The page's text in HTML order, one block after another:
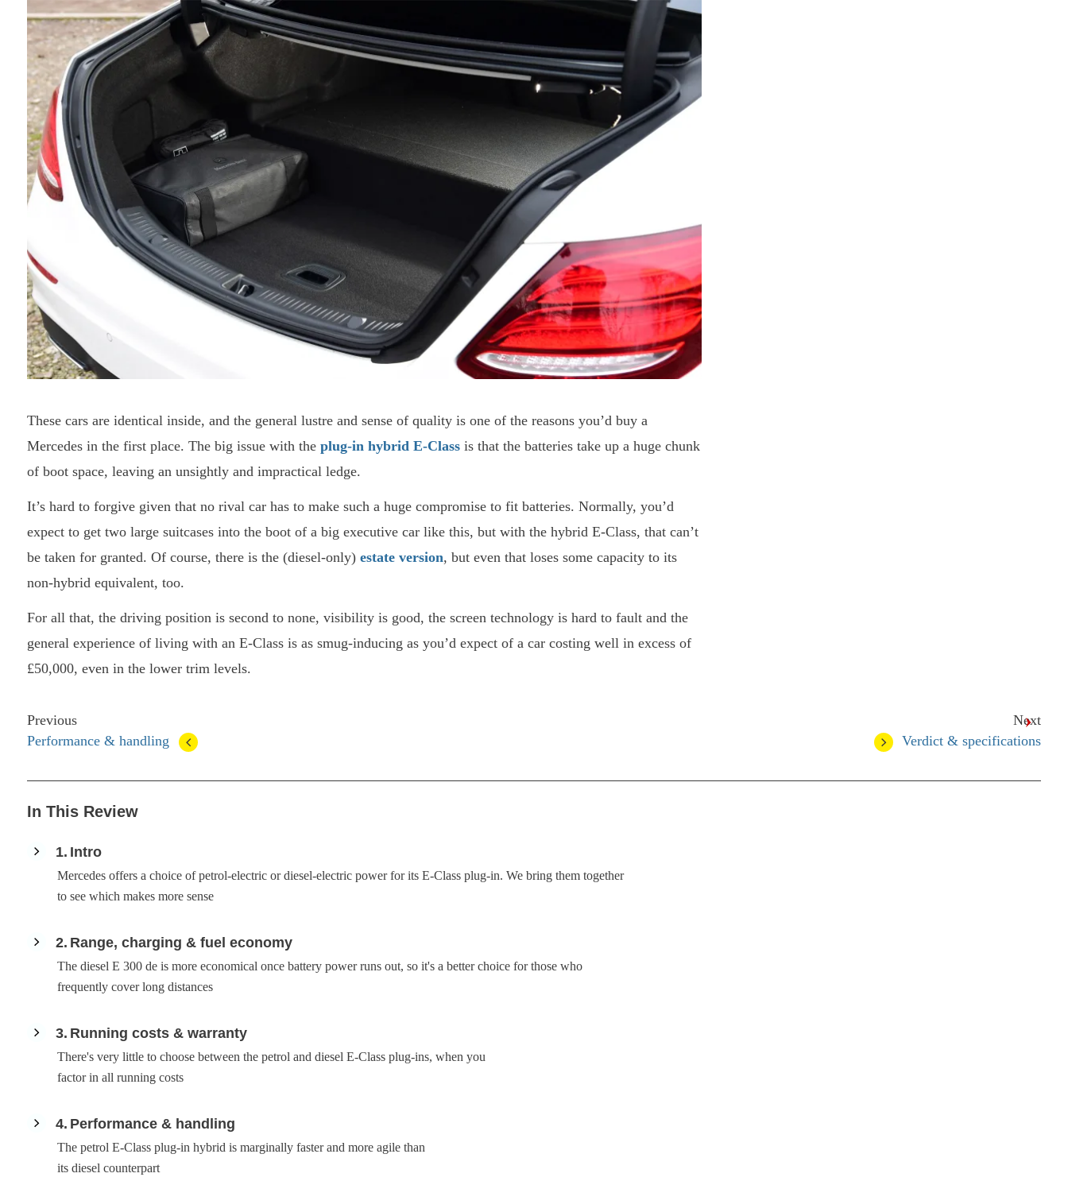
These cars are identical inside, and the general lustre and sense of quality is one of the reasons you’d buy a
Mercedes in the first place. The big issue with the plug-in hybrid E-Class is that the batteries take up a huge chunk
of boot space, leaving an unsightly and impractical ledge.
It’s hard to forgive given that no rival car has to make such a huge compromise to fit batteries. Normally, you’d
expect to get two large suitcases into the boot of a big executive car like this, but with the hybrid E-Class, that can’t
be taken for granted. Of course, there is the (diesel-only) estate version, but even that loses some capacity to its
non-hybrid equivalent, too.
For all that, the driving position is second to none, visibility is good, the screen technology is hard to fault and the
general experience of living with an E-Class is as smug-inducing as you’d expect of a car costing well in excess of
£50,000, even in the lower trim levels.
Previous
Performance & handling
Next
Verdict & specifications
In This Review
1 Intro
Mercedes offers a choice of petrol-electric or diesel-electric power for its E-Class plug-in. We bring them together
to see which makes more sense
2 Range, charging & fuel economy
The diesel E 300 de is more economical once battery power runs out, so it's a better choice for those who
frequently cover long distances
3 Running costs & warranty
There's very little to choose between the petrol and diesel E-Class plug-ins, when you
factor in all running costs
4 Performance & handling
The petrol E-Class plug-in hybrid is marginally faster and more agile than
its diesel counterpart